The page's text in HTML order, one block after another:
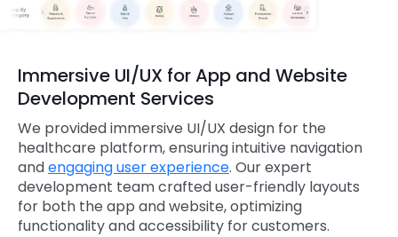
Immersive UI/UX for App and Website
Development Services
We provided immersive UI/UX design for the
healthcare platform, ensuring intuitive navigation
andengaging user experience. Our expert
development team crafted user-friendly layouts
for both the app and website, optimizing
functionality and accessibility for customers.